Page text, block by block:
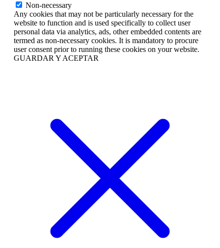
Non-necessary
Any cookies that may not be particularly necessary for the
website to function and is used specifically to collect user
personal data via analytics, ads, other embedded contents are
termed as non-necessary cookies. It is mandatory to procure
user consent prior to running these cookies on your website.
GUARDAR Y ACEPTAR